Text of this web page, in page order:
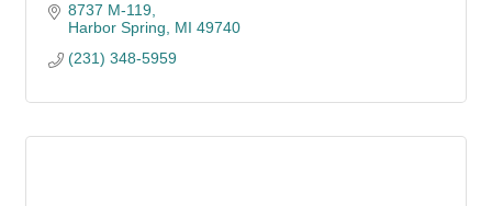
8737 M-119
Harbor Spring
MI 49740
(231) 348-5959